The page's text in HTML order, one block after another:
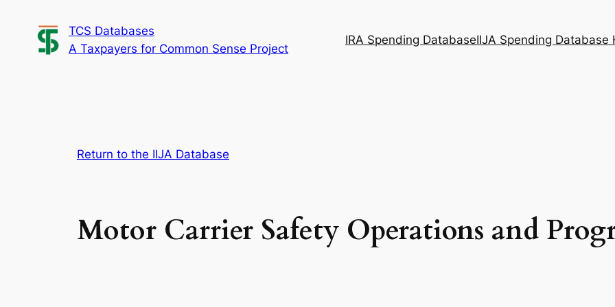
content
TCS Databases
A Taxpayers for Common Sense Project
IRA Spending DatabaseIIJA Spending Database
Return to the IIJA Database
Motor Carrier Safety Operations and